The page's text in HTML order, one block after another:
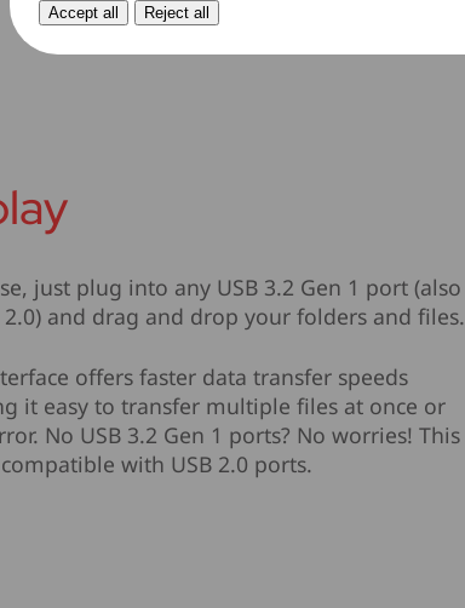
just plug into any USB 3.2 Gen 1 port (also
and drag and drop your folders and files.
offers faster data transfer speeds
it easy to transfer multiple files at once or
No USB 3.2 Gen 1 ports? No worries! This
with USB 2.0 ports.
Accept all Reject all